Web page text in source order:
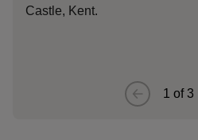
Castle, Kent.
1 of3